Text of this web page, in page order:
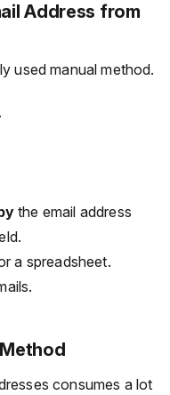
Address from
used manual method.
the email address
a spreadsheet.
consumes a lot